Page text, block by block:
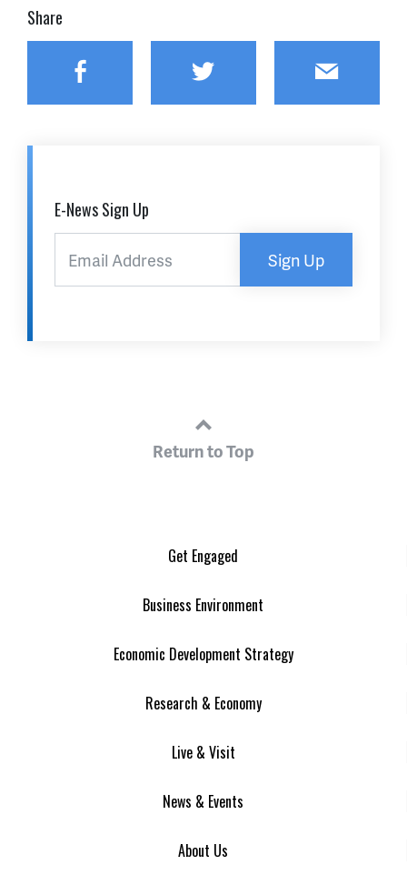
Share
Facebook Twitter Email
E-News Sign Up
Sign Up
Return to Top
Get Engaged
Business Environment
Economic Development Strategy
Research & Economy
Live & Visit
News & Events
About Us